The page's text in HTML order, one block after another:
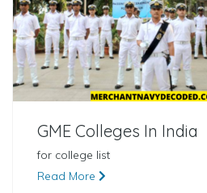
GME Colleges In India
for college list
Read More